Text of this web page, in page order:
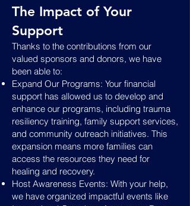
The Impact of Your
Support
Thanks to the contributions from our
valued sponsors and donors, we have
been able to:
Expand Our Programs: Your financial
support has allowed us to develop and
enhance our programs, including trauma
resiliency training, family support services,
and community outreach initiatives. This
expansion means more families can
access the resources they need for
healing and recovery.
Host Awareness Events: With your help,
we have organized impactful events like